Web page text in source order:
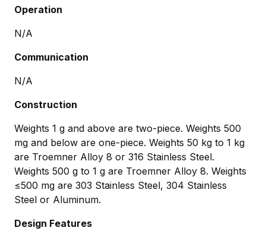
Operation
N/A
Communication
N/A
Construction
Weights 1 g and above are two-piece. Weights 500
mg and below are one-piece. Weights 50 kg to 1 kg
are Troemner Alloy 8 or 316 Stainless Steel.
Weights 500 g to 1 g are Troemner Alloy 8. Weights
≤500 mg are 303 Stainless Steel, 304 Stainless
Steel or Aluminum.
Design Features